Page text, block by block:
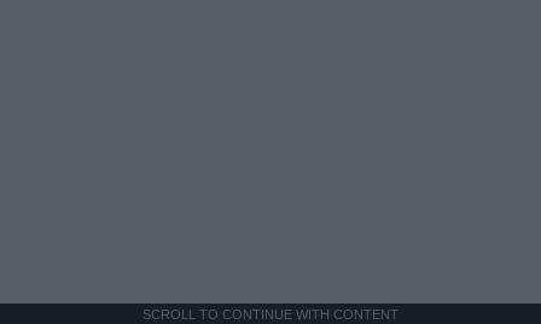
SCROLL TO CONTINUE WITH CONTENT